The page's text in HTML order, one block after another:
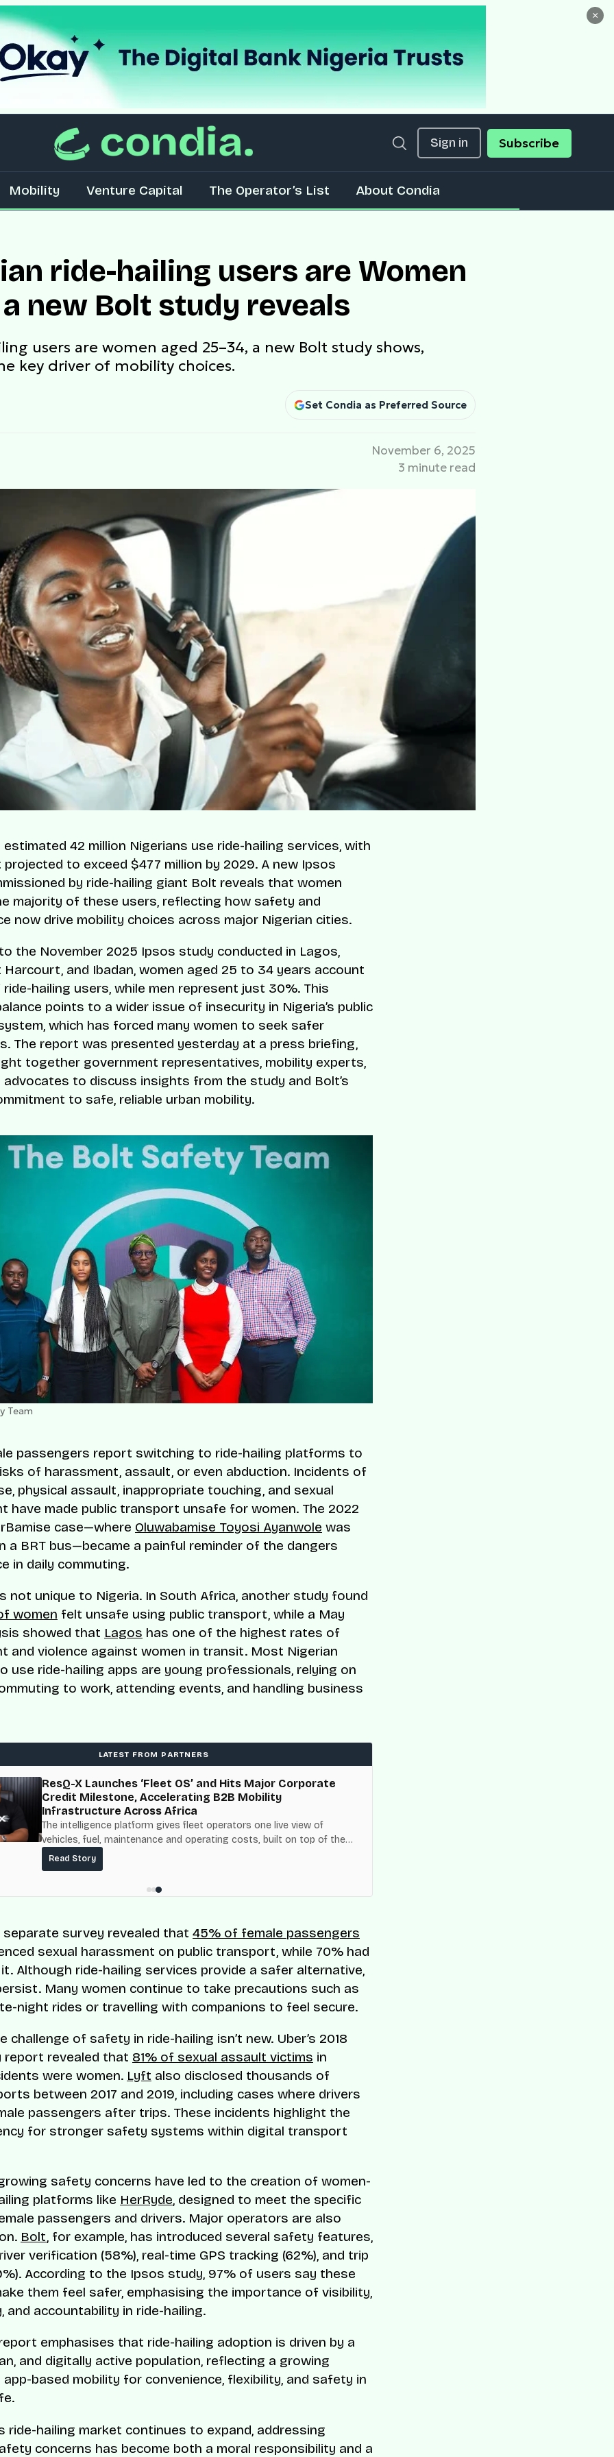
×
Sign in Subscribe
Mobility Venture Capital The Operator’s List About Condia
ride-hailing users are Women
new Bolt study reveals
users are women aged 25–34, a new Bolt study shows,
key driver of mobility choices.
Set Condia as Preferred Source
November 6, 2025
3 minute read
estimated 42 million Nigerians use ride-hailing services, with
to exceed $477 million by 2029. A new Ipsos
by ride-hailing giant Bolt reveals that women
majority of these users, reflecting how safety and
now drive mobility choices across major Nigerian cities.
the November 2025 Ipsos study conducted in Lagos,
Harcourt, and Ibadan, women aged 25 to 34 years account
hailing users, while men represent just 30%. This
points to a wider issue of insecurity in Nigeria’s public
which has forced many women to seek safer
The report was presented yesterday at a press briefing,
together government representatives, mobility experts,
to discuss insights from the study and Bolt’s
to safe, reliable urban mobility.
Team
passengers report switching to ride-hailing platforms to
of harassment, assault, or even abduction. Incidents of
physical assault, inappropriate touching, and sexual
have made public transport unsafe for women. The 2022
case—where Oluwabamise Toyosi Ayanwole was
a BRT bus—became a painful reminder of the dangers
in daily commuting.
not unique to Nigeria. In South Africa, another study found
women felt unsafe using public transport, while a May
showed that Lagos has one of the highest rates of
and violence against women in transit. Most Nigerian
use ride-hailing apps are young professionals, relying on
to work, attending events, and handling business
LATEST FROM PARTNERS
ResQ-X Launches ‘Fleet OS’ and Hits Major Corporate
Credit Milestone, Accelerating B2B Mobility
Infrastructure Across Africa
The intelligence platform gives fleet operators one live view of
vehicles, fuel, maintenance and operating costs, built on top of the
fuel-delivery and roadside network ResQ-X already operates across
Nigeria.
Read Story
separate survey revealed that 45% of female passengers
sexual harassment on public transport, while 70% had
Although ride-hailing services provide a safer alternative,
Many women continue to take precautions such as
night rides or travelling with companions to feel secure.
challenge of safety in ride-hailing isn’t new. Uber’s 2018
report revealed that 81% of sexual assault victims in
were women. Lyft also disclosed thousands of
between 2017 and 2019, including cases where drivers
passengers after trips. These incidents highlight the
for stronger safety systems within digital transport
safety concerns have led to the creation of women-
platforms like HerRyde, designed to meet the specific
passengers and drivers. Major operators are also
Bolt, for example, has introduced several safety features,
verification (58%), real-time GPS tracking (62%), and trip
According to the Ipsos study, 97% of users say these
them feel safer, emphasising the importance of visibility,
and accountability in ride-hailing.
emphasises that ride-hailing adoption is driven by a
and digitally active population, reflecting a growing
app-based mobility for convenience, flexibility, and safety in
ride-hailing market continues to expand, addressing
concerns has become both a moral responsibility and a